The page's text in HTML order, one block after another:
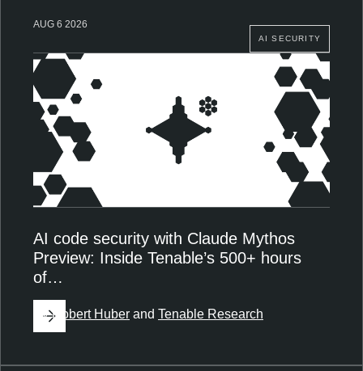
AI SECURITY
AUG 6 2026
AI code security with Claude Mythos
Preview: Inside Tenable’s 500+ hours
of…
ByRobert Huber and Tenable Research